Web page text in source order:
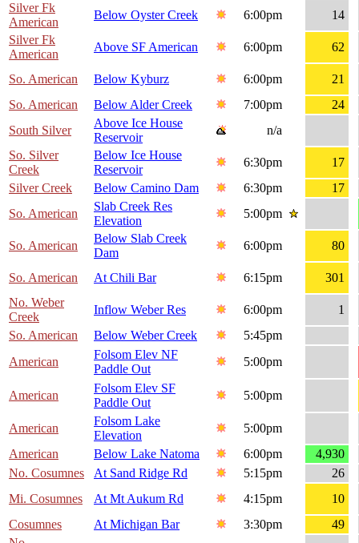
Silver Fk
American
Below Oyster Creek 6:00pm
14
Silver Fk
American
Above SF American 6:00pm 62
So. American Below Kyburz 6:00pm
21
So. American
Below Alder Creek 7:00pm
24
South Silver
Above Ice House
Reservoir
n/a
So. Silver
Creek
Below Ice House
Reservoir
6:30pm
17
Silver Creek
Below Camino Dam 6:30pm
17
So. American
Slab Creek Res
Elevation
5:00pm
So. American
Below Slab Creek
Dam
6:00pm 80
So. American At Chili Bar 6:15pm
301
No. Weber
Creek
Inflow Weber Res 6:00pm
1
So. American
Below Weber Creek
5:45pm
American
Folsom Elev NF
Paddle Out
5:00pm
American
Folsom Elev SF
Paddle Out
5:00pm
American
Folsom Lake
Elevation
5:00pm
American
Below Lake Natoma 6:00pm
4,930
No. Cosumnes
At Sand Ridge Rd 5:15pm
26
Mi. Cosumnes
At Mt Aukum Rd 4:15pm
10
Cosumnes
At Michigan Bar 3:30pm
49